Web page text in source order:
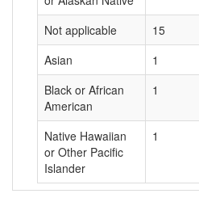
Not applicable
15
Asian
1
Black or African
American
1
Native Hawaiian
or Other Pacific
Islander
1